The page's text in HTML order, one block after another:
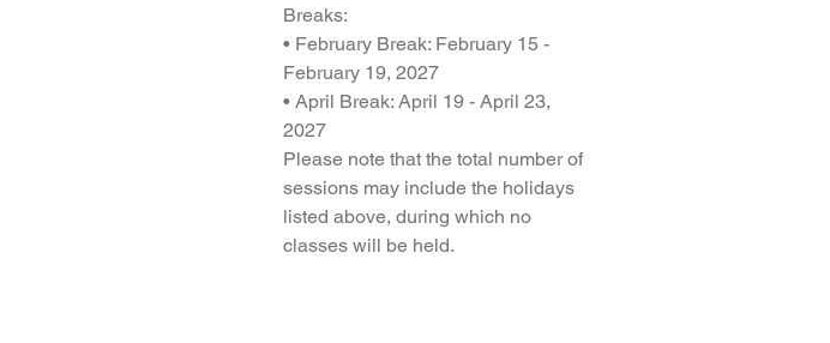
Breaks:
• February Break: February 15 -
February 19, 2027
• April Break: April 19 - April 23,
2027
Please note that the total number of
sessions may include the holidays
listed above, during which no
classes will be held.